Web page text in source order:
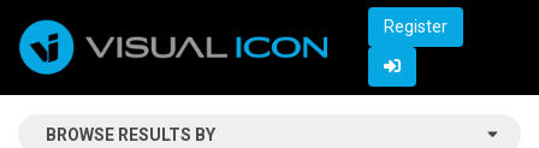
Register
BROWSE RESULTS BY